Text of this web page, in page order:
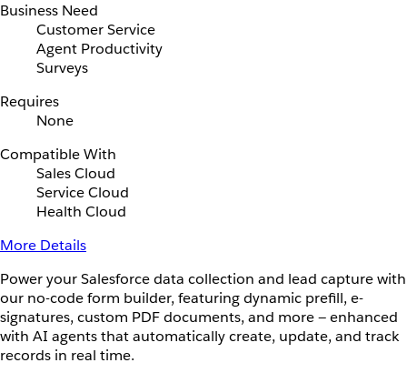
Business Need
Customer Service
Agent Productivity
Surveys
Requires
None
Compatible With
Sales Cloud
Service Cloud
Health Cloud
More Details
Power your Salesforce data collection and lead capture with
our no-code form builder, featuring dynamic prefill, e-
signatures, custom PDF documents, and more — enhanced
with AI agents that automatically create, update, and track
records in real time.